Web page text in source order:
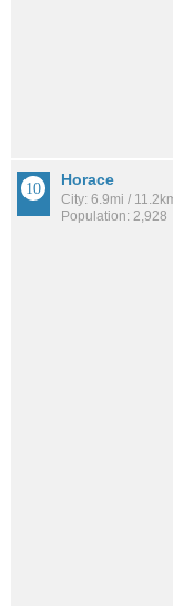
Horace
City: 6.9mi /
Population: 2,928